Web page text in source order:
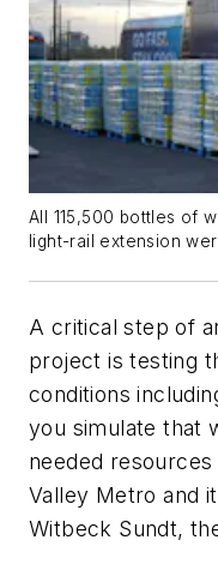
All 115,500 bottles of
light-rail extension
A critical step of
project is testing
conditions
you simulate that
needed
Valley Metro and
Witbeck Sundt,